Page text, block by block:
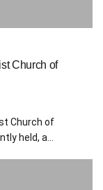
Church of
Church of
held, a...